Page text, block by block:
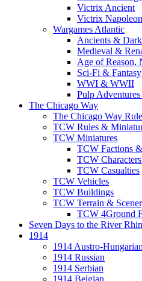
Victrix Ancient
Victrix
Wargames Atlantic
Ancients &
Medieval &
Age of Reason,
Sci-Fi & Fantasy
WWI & WWII
Pulp
The Chicago Way
The Chicago Way
TCW Rules &
TCW Miniatures
TCW Factions
TCW
TCW Casualties
TCW Vehicles
TCW Buildings
TCW Terrain &
TCW 4Ground
Seven Days to the River
1914
1914 Austro-Hungarian
1914 Russian
1914 Serbian
1914 Belgian